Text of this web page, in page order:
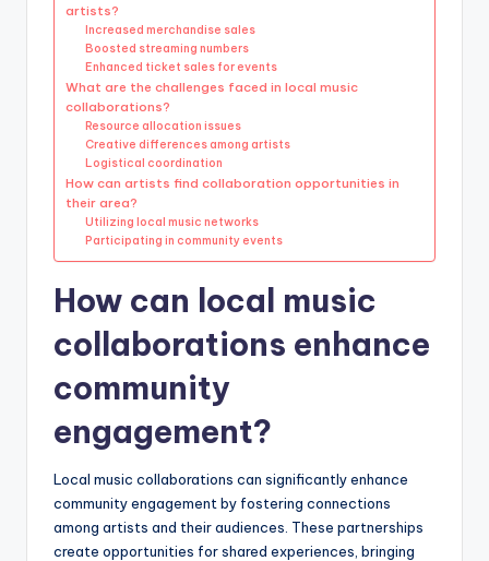
artists?
Increased merchandise sales
Boosted streaming numbers
Enhanced ticket sales for events
What are the challenges faced in local music
collaborations?
Resource allocation issues
Creative differences among artists
Logistical coordination
How can artists find collaboration opportunities in
their area?
Utilizing local music networks
Participating in community events
How can local music
collaborations enhance
community
engagement?
Local music collaborations can significantly enhance
community engagement by fostering connections
among artists and their audiences. These partnerships
create opportunities for shared experiences, bringing